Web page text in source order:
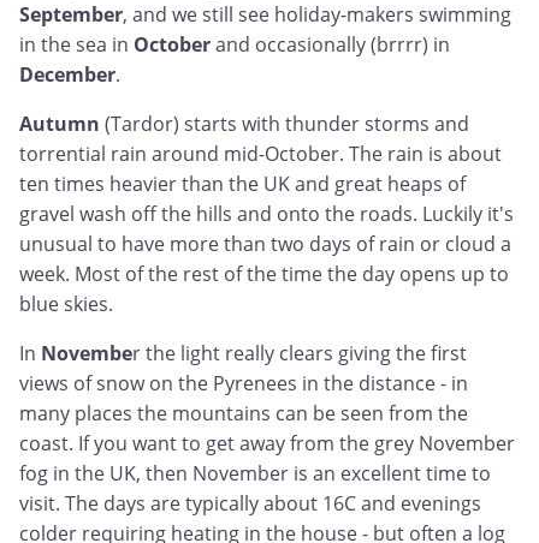
September, and we still see holiday-makers swimming
in the sea in Octoberand occasionally (brrrr) in
December.
Autumn (Tardor) starts with thunder storms and
torrential rain around mid-October. The rain is about
ten times heavier than the UK and great heaps of
gravel wash off the hills and onto the roads. Luckily it's
unusual to have more than two days of rain or cloud a
week. Most of the rest of the time the day opens up to
blue skies.
In November the light really clears giving the first
views of snow on the Pyrenees in the distance - in
many places the mountains can be seen from the
coast. If you want to get away from the grey November
fog in the UK, then November is an excellent time to
visit. The days are typically about 16C and evenings
colder requiring heating in the house - but often a log